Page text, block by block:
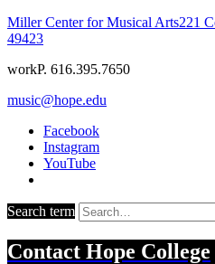
Miller Center for Musical Arts221
49423
workP. 616.395.7650
music@hope.edu
Facebook
Instagram
YouTube
Search term
Contact Hope College